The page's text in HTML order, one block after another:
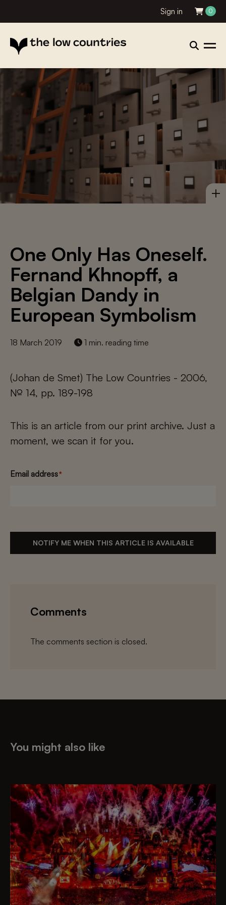
Sign in 0
One Only Has Oneself.
Fernand Khnopff, a
Belgian Dandy in
European Symbolism
18 March 2019 1 min. reading time
(Johan de Smet) The Low Countries - 2006,
№ 14, pp. 189-198
This is an article from our print archive. Just a
moment, we scan it for you.
Email address*
NOTIFY ME WHEN THIS ARTICLE IS AVAILABLE
Comments
The comments section is closed.
You might also like